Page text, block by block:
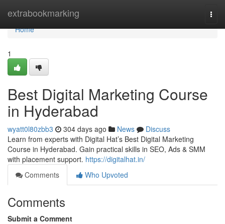
extrabookmarking
Home
Home
1
Best Digital Marketing Course
in Hyderabad
wyatt0l80zbb3 304 days ago News
Discuss
Learn from experts with Digital Hat’s Best Digital Marketing
Course in Hyderabad. Gain practical skills in SEO, Ads & SMM
with placement support. https://digitalhat.in/
Comments
Who Upvoted
Comments
Submit a Comment